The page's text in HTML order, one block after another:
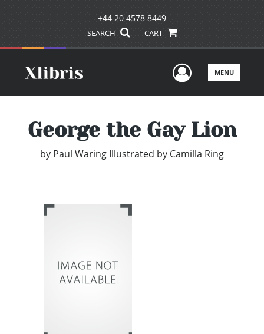
+44 20 4578 8449
SEARCH CART
UserMENU
George the Gay Lion
by Paul Waring Illustrated by Camilla Ring